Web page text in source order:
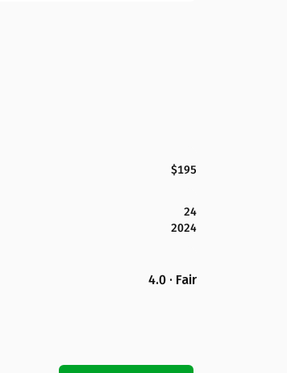
$195
24
2024
4.0 · Fair